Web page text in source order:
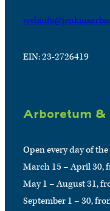
EIN: 23-2726419
Arboretum &
Open every day of
March 15 – April 30,
May 1 – August 31,
September 1 – 30,